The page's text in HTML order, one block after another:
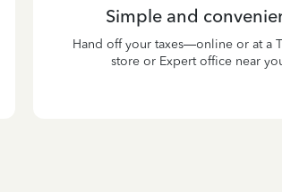
Simple and
Hand off your taxes—online or at a
store or Expert office near